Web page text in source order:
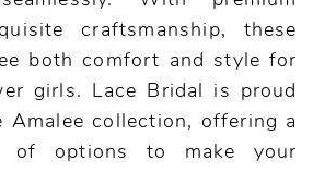
craftsmanship, these
both comfort and style for
girls. Lace Bridal is proud
Amalee collection, offering a
of options to make your